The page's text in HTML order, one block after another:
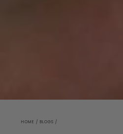
HOME / BLOGS /